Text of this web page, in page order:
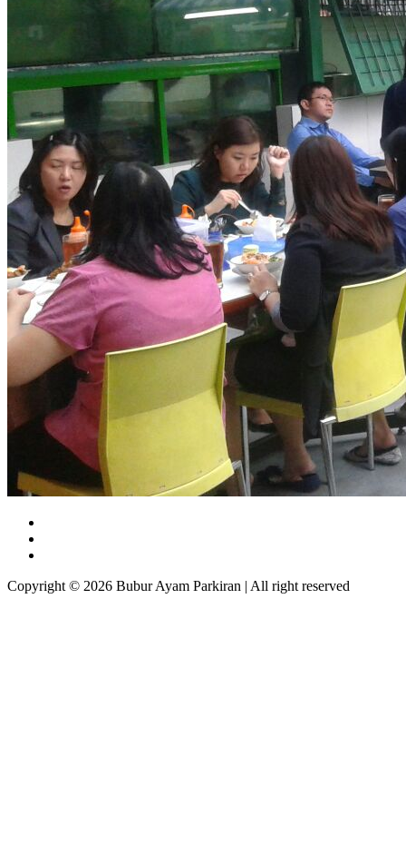
Copyright © 2026 Bubur Ayam Parkiran | All right reserved